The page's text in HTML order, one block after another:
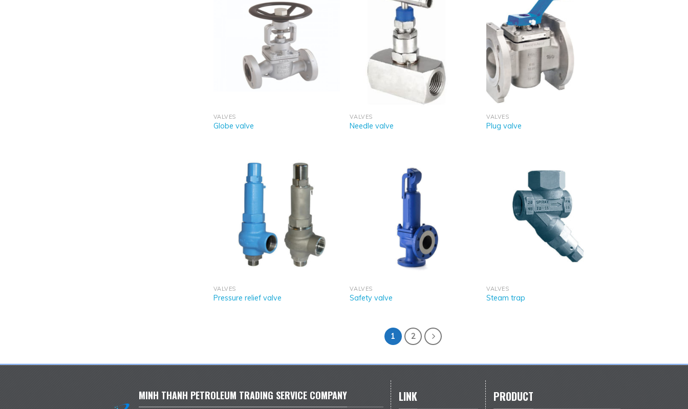
VALVES
Globe valve
VALVES
Needle valve
VALVES
Plug valve
VALVES
Pressure relief valve
VALVES
Safety valve
VALVES
Steam trap
1 2
MINH THANH PETROLEUM TRADING SERVICE COMPANY LINK PRODUCT